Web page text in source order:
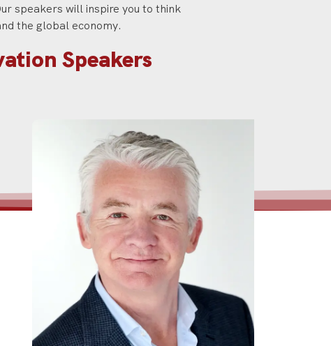
speakers will inspire you to think
the global economy.
Speakers